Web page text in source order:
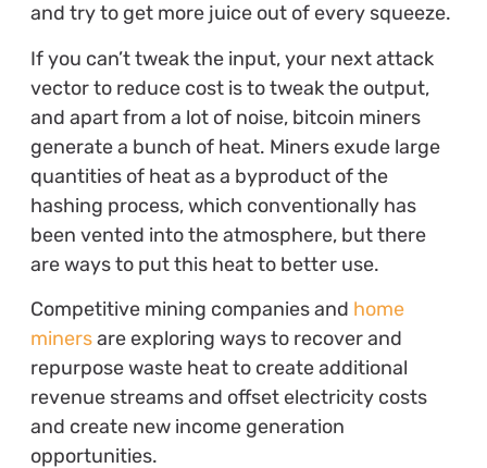
and try to get more juice out of every squeeze.
If you can’t tweak the input, your next attack
vector to reduce cost is to tweak the output,
and apart from a lot of noise, bitcoin miners
generate a bunch of heat. Miners exude large
quantities of heat as a byproduct of the
hashing process, which conventionally has
been vented into the atmosphere, but there
are ways to put this heat to better use.
Competitive mining companies and home
minersare exploring ways to recover and
repurpose waste heat to create additional
revenue streams and offset electricity costs
and create new income generation
opportunities.